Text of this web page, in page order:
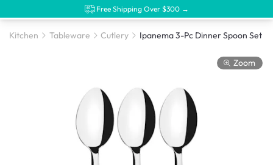
Free Shipping Over $300 →
Kitchen Tableware Cutlery Ipanema 3-Pc Dinner Spoon Set
Zoom